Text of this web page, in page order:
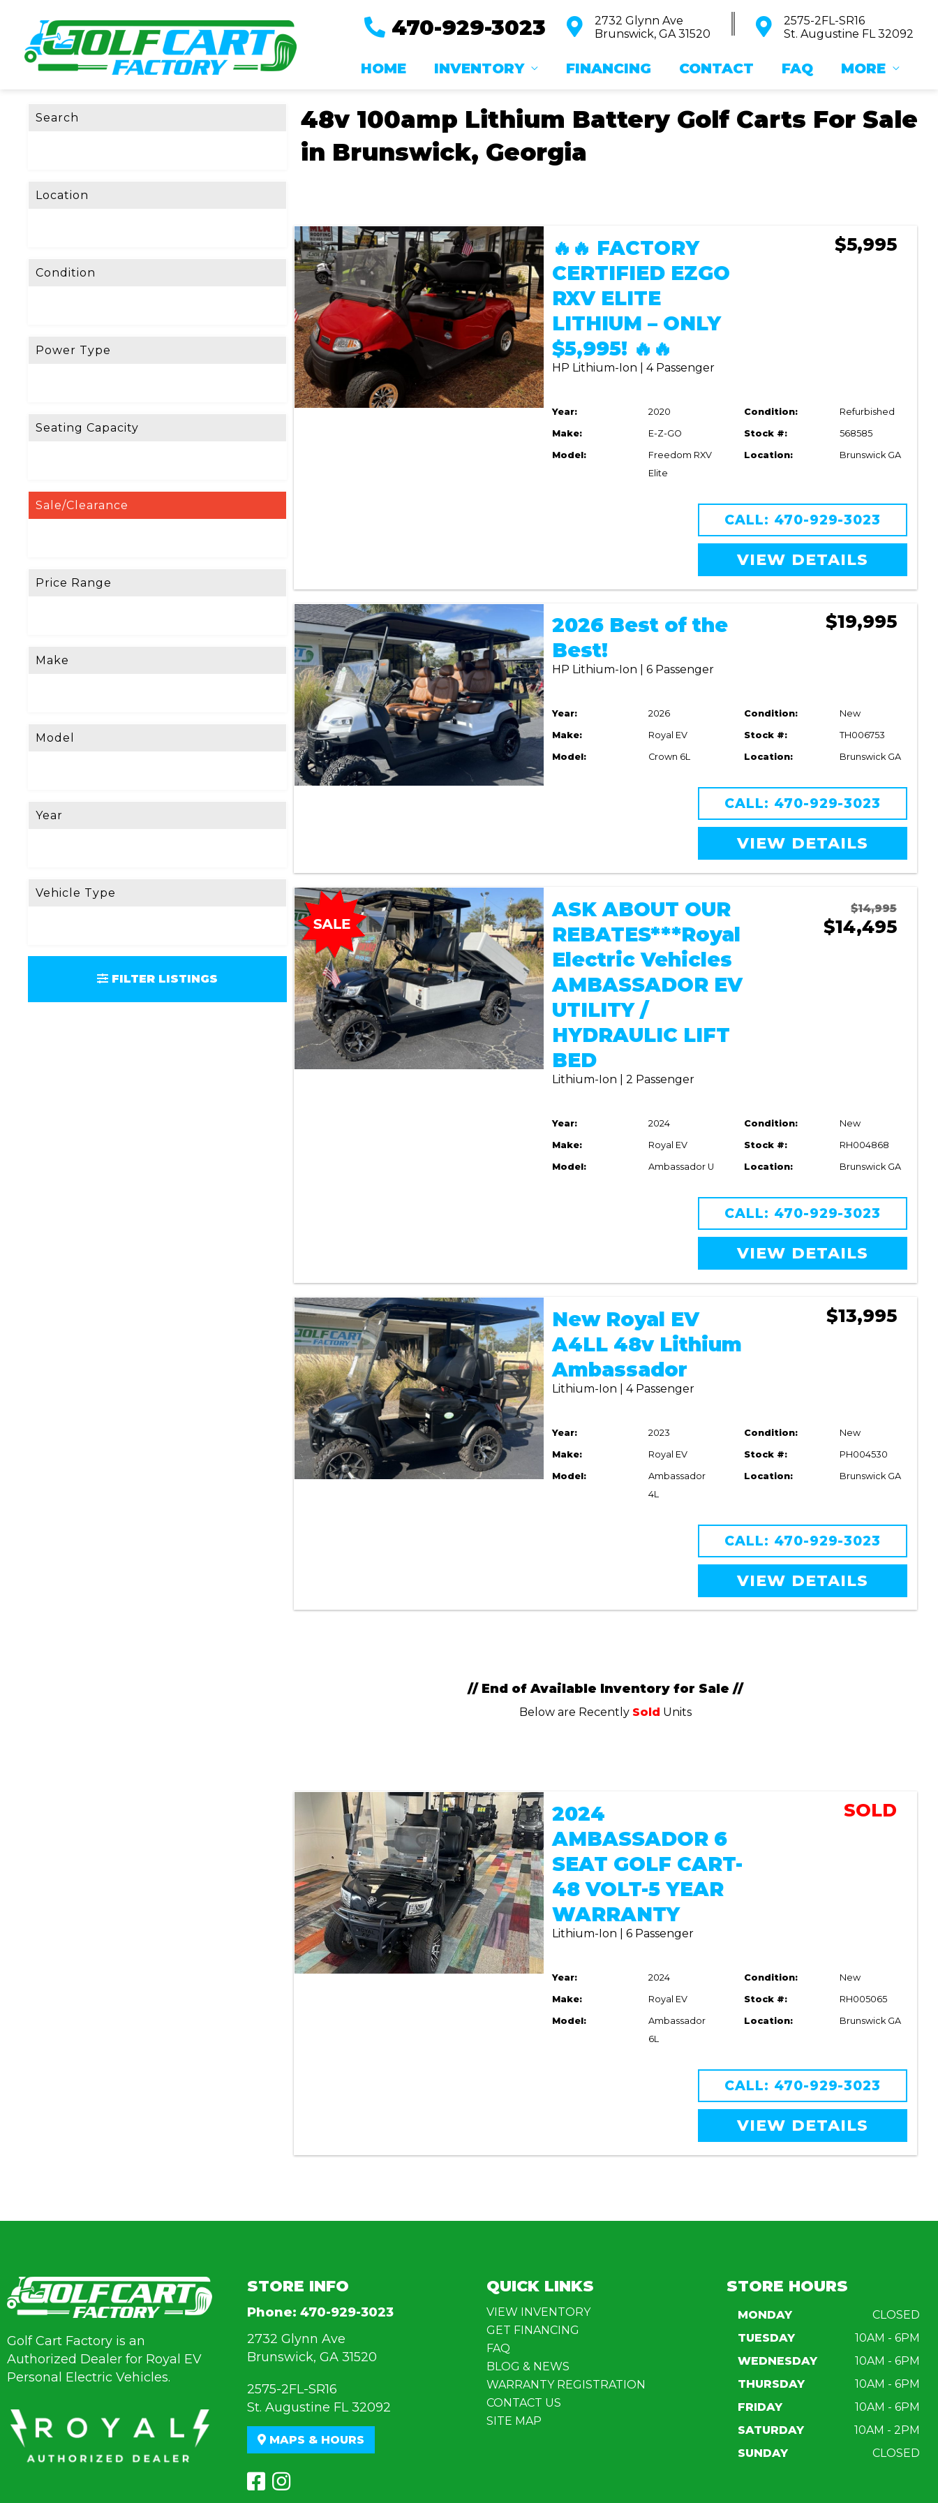
470-929-3023
2732 Glynn Ave
Brunswick, GA 31520
2575-2FL-SR16
St. Augustine FL 32092
HOME INVENTORY FINANCING CONTACT FAQ MORE
Search
Location
Condition
Power Type
Seating Capacity
Sale/Clearance
Price Range
Make
Model
Year
Vehicle Type
FILTER LISTINGS
48v 100amp Lithium Battery Golf Carts For Sale
in Brunswick, Georgia
by:
🔥🔥 FACTORY
CERTIFIED EZGO
RXV ELITE
LITHIUM – ONLY
$5,995! 🔥🔥
HP Lithium-Ion | 4 Passenger
$5,995
Year: 2020 Condition: Refurbished
Make: E-Z-GO Stock #: 568585
Model:
Freedom RXV
Elite
Location: Brunswick GA
CALL: 470-929-3023
VIEW DETAILS
2026 Best of the
Best!
HP Lithium-Ion | 6 Passenger
$19,995
Year: 2026 Condition: New
Make: Royal EV Stock #: TH006753
Model: Crown 6L Location: Brunswick GA
CALL: 470-929-3023
VIEW DETAILS
ASK ABOUT OUR
REBATES***Royal
Electric Vehicles
AMBASSADOR EV
UTILITY /
HYDRAULIC LIFT
BED
Lithium-Ion | 2 Passenger
$14,995
$14,495
Year: 2024 Condition: New
Make: Royal EV Stock #: RH004868
Model: Ambassador U Location: Brunswick GA
CALL: 470-929-3023
VIEW DETAILS
New Royal EV
A4LL 48v Lithium
Ambassador
Lithium-Ion | 4 Passenger
$13,995
Year: 2023 Condition: New
Make: Royal EV Stock #: PH004530
Model:
Ambassador
4L
Location: Brunswick GA
CALL: 470-929-3023
VIEW DETAILS
// End of Available Inventory for Sale //
Below are Recently Sold Units
2024
AMBASSADOR 6
SEAT GOLF CART-
48 VOLT-5 YEAR
WARRANTY
Lithium-Ion | 6 Passenger
SOLD
Year: 2024 Condition: New
Make: Royal EV Stock #: RH005065
Model:
Ambassador
6L
Location: Brunswick GA
CALL: 470-929-3023
VIEW DETAILS
Golf Cart Factory is an
Authorized Dealer for Royal EV
Personal Electric Vehicles.
STORE INFO
Phone: 470-929-3023
2732 Glynn Ave
Brunswick, GA 31520
2575-2FL-SR16
St. Augustine FL 32092
MAPS & HOURS
QUICK LINKS
VIEW INVENTORY
GET FINANCING
FAQ
BLOG & NEWS
WARRANTY REGISTRATION
CONTACT US
SITE MAP
STORE HOURS
MONDAY
CLOSED
TUESDAY
10AM - 6PM
WEDNESDAY
10AM - 6PM
THURSDAY
10AM - 6PM
FRIDAY
10AM - 6PM
SATURDAY
10AM - 2PM
SUNDAY
CLOSED